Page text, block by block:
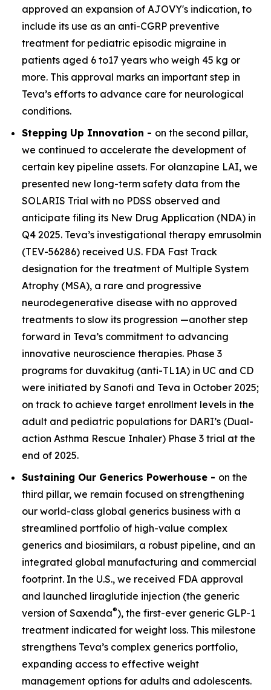
approved an expansion of AJOVY's indication, to
include its use as an anti-CGRP preventive
treatment for pediatric episodic migraine in
patients aged 6 to17 years who weigh 45 kg or
more. This approval marks an important step in
Teva’s efforts to advance care for neurological
conditions.
Stepping Up Innovation - on the second pillar,
we continued to accelerate the development of
certain key pipeline assets. For olanzapine LAI, we
presented new long-term safety data from the
SOLARIS Trial with no PDSS observed and
anticipate filing its New Drug Application (NDA) in
Q4 2025. Teva’s investigational therapy emrusolmin
(TEV-56286) received U.S. FDA Fast Track
designation for the treatment of Multiple System
Atrophy (MSA), a rare and progressive
neurodegenerative disease with no approved
treatments to slow its progression —another step
forward in Teva’s commitment to advancing
innovative neuroscience therapies. Phase 3
programs for duvakitug (anti-TL1A) in UC and CD
were initiated by Sanofi and Teva in October 2025;
on track to achieve target enrollment levels in the
adult and pediatric populations for DARI’s (Dual-
action Asthma Rescue Inhaler) Phase 3 trial at the
end of 2025.
Sustaining Our Generics Powerhouse - on the
third pillar, we remain focused on strengthening
our world-class global generics business with a
streamlined portfolio of high-value complex
generics and biosimilars, a robust pipeline, and an
integrated global manufacturing and commercial
footprint. In the U.S., we received FDA approval
and launched liraglutide injection (the generic
version of Saxenda®), the first-ever generic GLP-1
treatment indicated for weight loss. This milestone
strengthens Teva’s complex generics portfolio,
expanding access to effective weight
management options for adults and adolescents.